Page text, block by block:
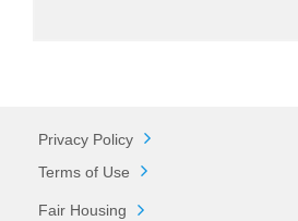
Privacy Policy
Terms of Use
Fair Housing